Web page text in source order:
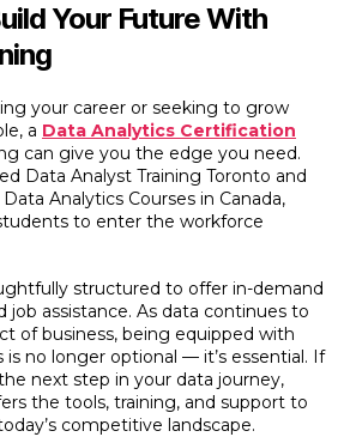
Your Future With
your career or seeking to grow
a Data Analytics Certification
can give you the edge you need.
Data Analyst Training Toronto and
Analytics Courses in Canada,
to enter the workforce
structured to offer in-demand
job assistance. As data continues to
of business, being equipped with
is no longer optional — it’s essential. If
next step in your data journey,
the tools, training, and support to
competitive landscape.